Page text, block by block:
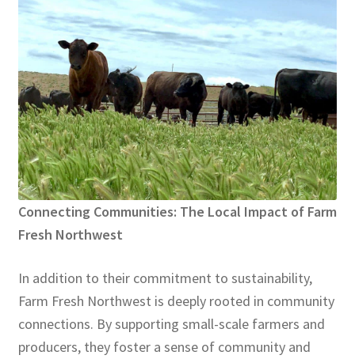
Connecting Communities: The Local Impact of Farm
Fresh Northwest
In addition to their commitment to sustainability,
Farm Fresh Northwest is deeply rooted in community
connections. By supporting small-scale farmers and
producers, they foster a sense of community and